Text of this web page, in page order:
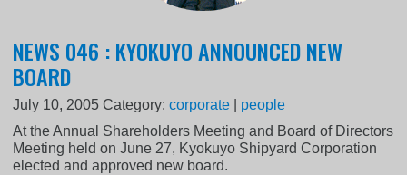
NEWS 046 : KYOKUYO ANNOUNCED NEW
BOARD
July 10, 2005 Category:corporate
people
At the Annual Shareholders Meeting and Board of Directors
Meeting held on June 27, Kyokuyo Shipyard Corporation
elected and approved new board.